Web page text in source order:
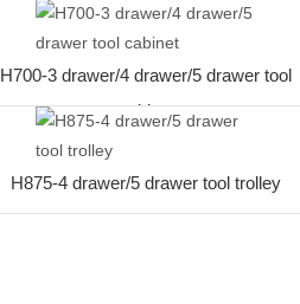
H700-3 drawer/4 drawer/5 drawer tool
cabinet
H875-4 drawer/5 drawer tool trolley